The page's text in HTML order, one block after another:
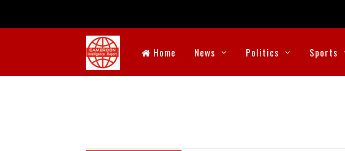
Home News Politics Sports